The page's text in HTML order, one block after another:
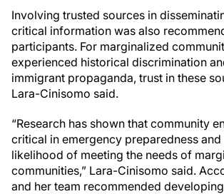
Involving trusted sources in
critical information was also
participants. For marginalized
experienced historical discrimination
immigrant propaganda, trust in these
Lara-Cinisomo said.
“Research has shown that community
critical in emergency preparedness and
likelihood of meeting the needs of
communities,” Lara-Cinisomo said.
and her team recommended